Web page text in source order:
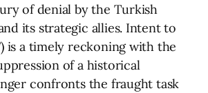
of denial by the Turkish
its strategic allies. Intent to
is a timely reckoning with the
of a historical
confronts the fraught task